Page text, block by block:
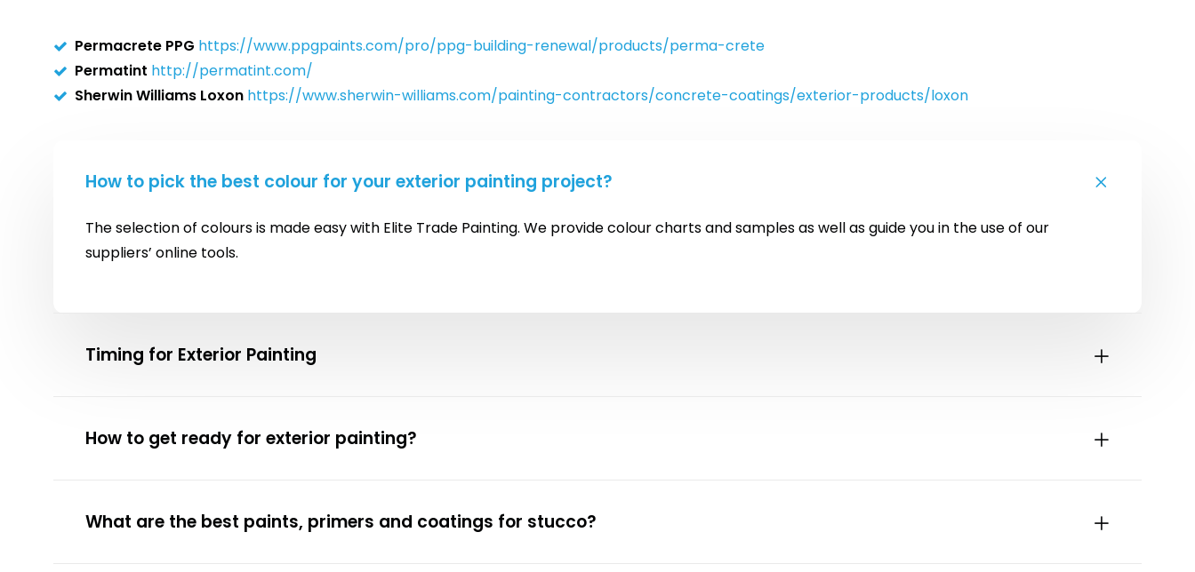
Permacrete PPG https://www.ppgpaints.com/pro/ppg-building-renewal/products/perma-crete
Permatint http://permatint.com/
Sherwin Williams Loxon https://www.sherwin-williams.com/painting-contractors/concrete-coatings/exterior-products/loxon
How to pick the best colour for your exterior painting project?
The selection of colours is made easy with Elite Trade Painting. We provide colour charts and samples as well as guide you in the use of our
suppliers’ online tools.
Timing for Exterior Painting
How to get ready for exterior painting?
What are the best paints, primers and coatings for stucco?